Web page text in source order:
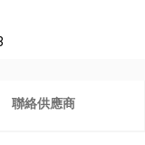
聯絡供應商